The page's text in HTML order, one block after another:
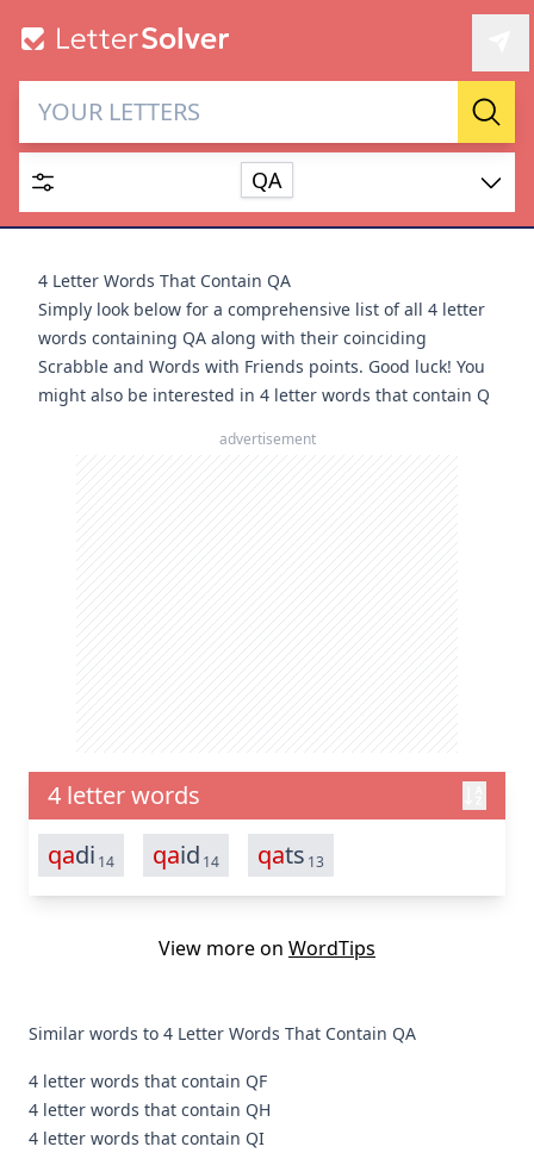
Letter Solver & Words
Maker
Enter up to 15 letters and up to 2 wildcards (? or space).
Dictionary
SEARCH HIDE
QA
4 Letter Words That Contain QA
Simply look below for a comprehensive list of all 4 letter
words containing QA along with their coinciding
Scrabble and Words with Friends points. Good luck! You
might also be interested in 4 letter words that contain Q
advertisement
4 letter words
qadi 14 qaid 14 qats 13
View more on WordTips
Similar words to 4 Letter Words That Contain QA
4 letter words that contain QF
4 letter words that contain QH
4 letter words that contain QI